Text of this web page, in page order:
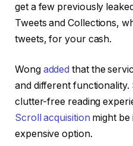
get a few previously
Tweets and Collections,
tweets, for your cash.
Wong added that the
and different functionality.
clutter-free reading
Scroll acquisition might be
expensive option.